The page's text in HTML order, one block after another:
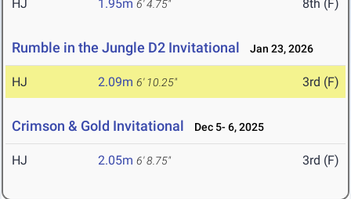
HJ 1.95m 6' 4.75" 8th (F)
Rumble in the Jungle D2 Invitational Jan 23, 2026
HJ 2.09m 6' 10.25" 3rd (F)
Crimson & Gold Invitational Dec 5- 6, 2025
HJ 2.05m 6' 8.75" 3rd (F)